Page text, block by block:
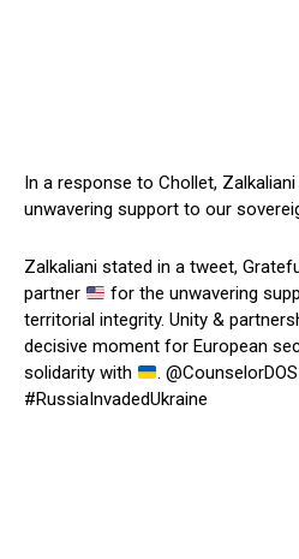
In a response to Chollet,
unwavering support to our
Zalkaliani stated in a tweet,
partner
for the unwavering
territorial integrity. Unity &
decisive moment for European
solidarity with
.
#RussiaInvadedUkraine